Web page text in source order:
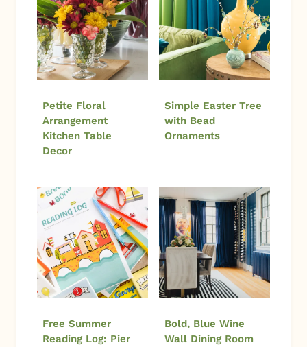
Petite Floral
Arrangement
Kitchen Table
Decor
Simple Easter Tree
with Bead
Ornaments
Free Summer
Reading Log: Pier
Bold, Blue Wine
Wall Dining Room